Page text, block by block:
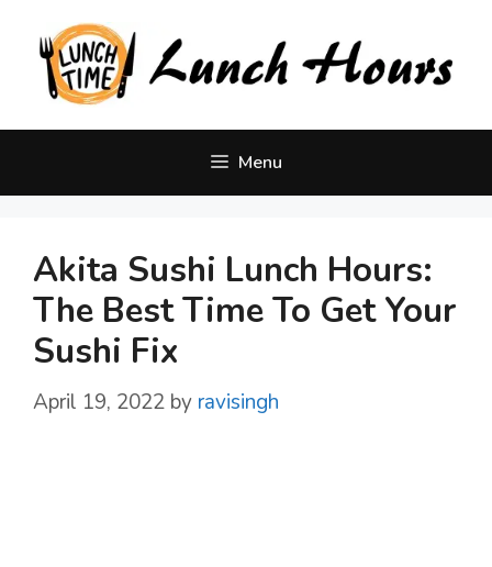
content
Menu
Akita Sushi Lunch Hours:
The Best Time To Get Your
Sushi Fix
April 19, 2022 by ravisingh